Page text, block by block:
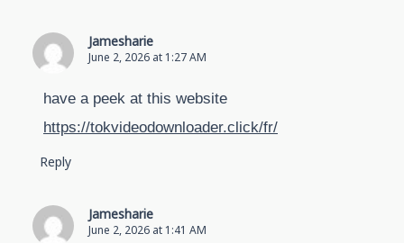
Jamesharie
June 2, 2026 at 1:27 AM
have a peek at this website
https://tokvideodownloader.click/fr/
Reply
Jamesharie
June 2, 2026 at 1:41 AM